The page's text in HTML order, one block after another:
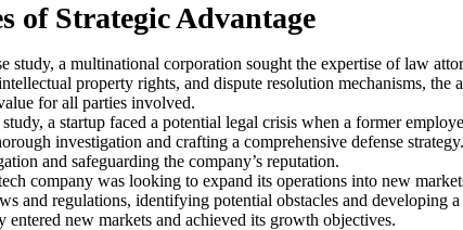
of Strategic Advantage
study, a multinational corporation sought the expertise of law
property rights, and dispute resolution mechanisms, the
for all parties involved.
study, a startup faced a potential legal crisis when a former
investigation and crafting a comprehensive defense
and safeguarding the company’s reputation.
company was looking to expand its operations into new
and regulations, identifying potential obstacles and developing
entered new markets and achieved its growth objectives.